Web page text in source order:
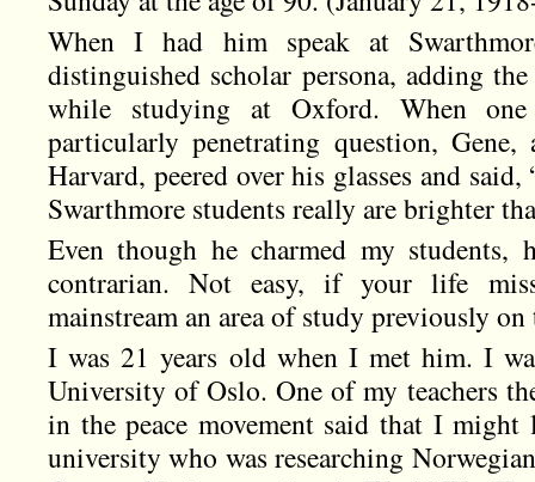
When I had him speak at
distinguished scholar persona, adding
while studying at Oxford. When
particularly penetrating question,
Harvard, peered over his glasses and
Swarthmore students really are brighter
Even though he charmed my
contrarian. Not easy, if your life
mainstream an area of study previously
I was 21 years old when I met him. I
University of Oslo. One of my teachers
in the peace movement said that I
university who was researching